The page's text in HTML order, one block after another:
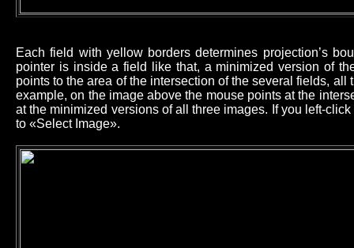
Each field with yellow borders determines projection’s
pointer is inside a field like that, a minimized version of
points to the area of the intersection of the several fields,
example, on the image above the mouse points at the
at the minimized versions of all three images. If you left-
to «Select Image».